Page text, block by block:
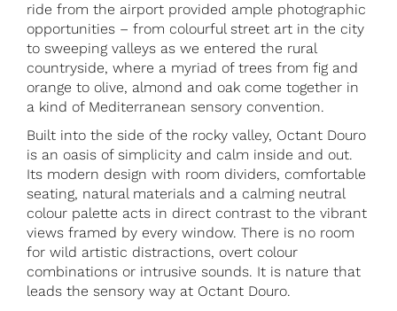
ride from the airport provided ample photographic
opportunities – from colourful street art in the city
to sweeping valleys as we entered the rural
countryside, where a myriad of trees from fig and
orange to olive, almond and oak come together in
a kind of Mediterranean sensory convention.
Built into the side of the rocky valley, Octant Douro
is an oasis of simplicity and calm inside and out.
Its modern design with room dividers, comfortable
seating, natural materials and a calming neutral
colour palette acts in direct contrast to the vibrant
views framed by every window. There is no room
for wild artistic distractions, overt colour
combinations or intrusive sounds. It is nature that
leads the sensory way at Octant Douro.